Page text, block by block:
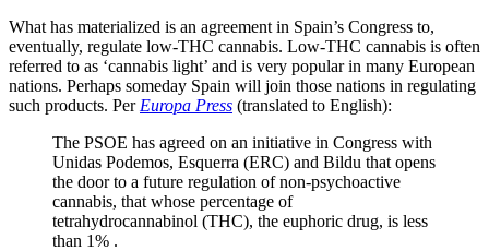
What has materialized is an agreement in Spain’s Congress to,
eventually, regulate low-THC cannabis. Low-THC cannabis is often
referred to as ‘cannabis light’ and is very popular in many European
nations. Perhaps someday Spain will join those nations in regulating
such products. Per Europa Press (translated to English):
The PSOE has agreed on an initiative in Congress with
Unidas Podemos, Esquerra (ERC) and Bildu that opens
the door to a future regulation of non-psychoactive
cannabis, that whose percentage of
tetrahydrocannabinol (THC), the euphoric drug, is less
than 1% .